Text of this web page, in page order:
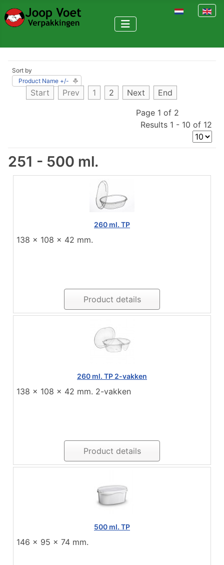
Select your
Sort by
Product Name +/-
Start Prev 1 2 Next
End
Page 1 of 2
Results 1 - 10 of 12
251 - 500 ml.
260 ml. TP
138 x 108 x 42 mm.
Product details
260 ml. TP 2-vakken
138 x 108 x 42 mm. 2-vakken
Product details
500 ml. TP
146 x 95 x 74 mm.